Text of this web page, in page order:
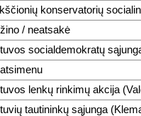
konservatorių
/ neatsakė
socialdemokratų
lenkų rinkimų akcija
tautininkų sąjunga